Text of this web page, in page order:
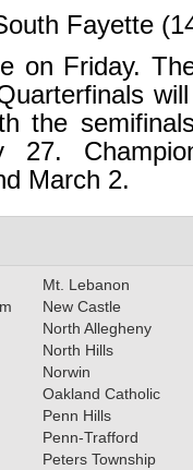
Fayette
on Friday.
the
27.
March 2.
Mt. Lebanon
New Castle
North Allegheny
North Hills
Norwin
Oakland Catholic
Penn Hills
Penn-Trafford
Peters Township